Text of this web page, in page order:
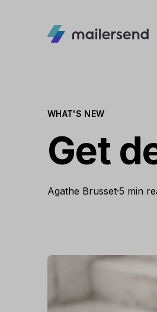
WHAT'S NEW
Get
Agathe Brusset·5 min